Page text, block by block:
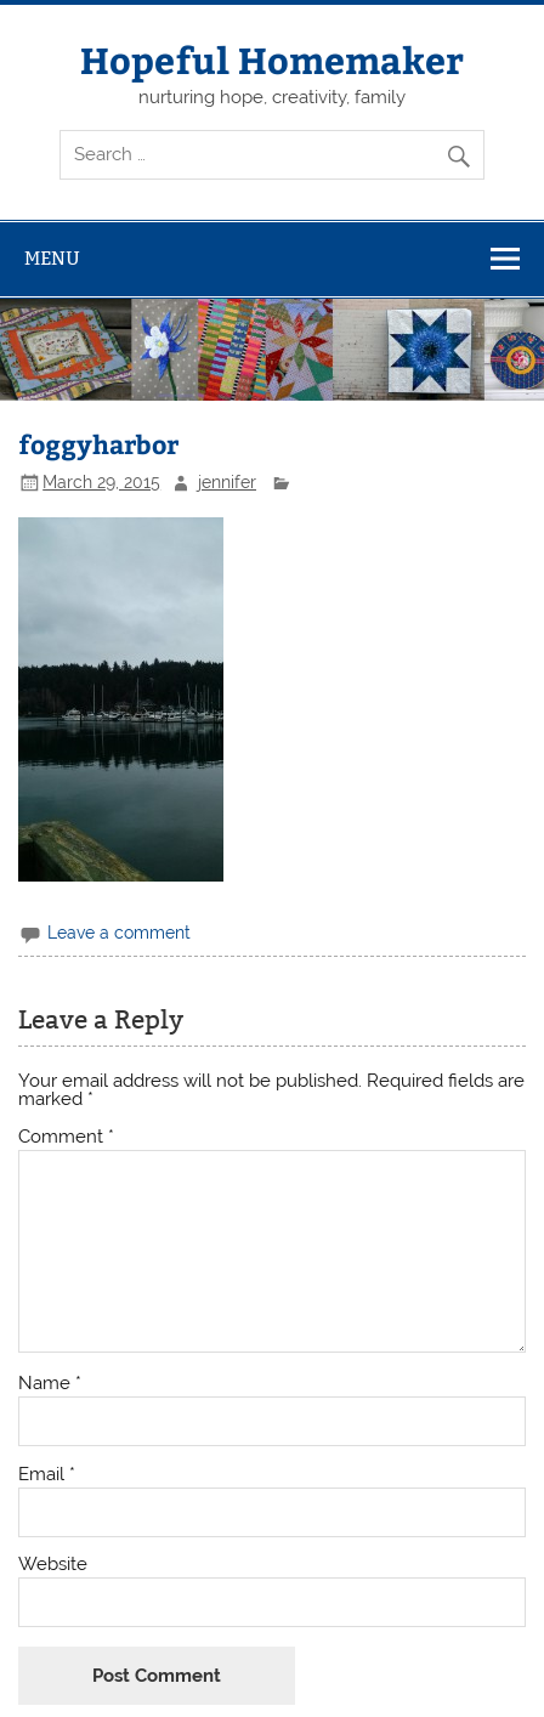
Skip
Hopeful Homemaker
nurturing hope, creativity, family
MENU
foggyharbor
March 29, 2015 jennifer
Leave a comment
Leave a Reply
Your email address will not be published. Required fields are
marked *
Comment *
Name *
Email *
Website